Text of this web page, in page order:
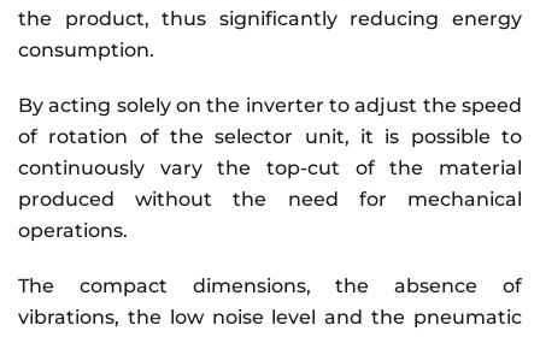
the product, thus significantly reducing energy
consumption.
By acting solely on the inverter to adjust the speed
of rotation of the selector unit, it is possible to
continuously vary the top-cut of the material
produced without the need for mechanical
operations.
The compact dimensions, the absence of
vibrations, the low noise level and the pneumatic